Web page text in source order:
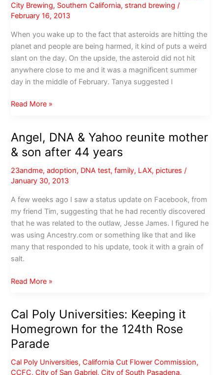
City Brewing, Southern California, strand brewing /
February 16, 2013
When you wake up to the fact that asteroids are hitting the
planet and people are being harmed, it kind of puts a weird
slant on the day. On the upside, the asteroid did not hit
anywhere close to me and it was a magnificent summer
day in the middle of February. Tanya suggested I
When
Read More »
Angel, DNA & Yahoo reunite mother
& son after 44 years
23andme,adoption, DNA test,family, LAX, pictures /
January 30, 2013
A few weeks ago I saw a status update on Facebook, from
my friend Tim, suggesting that he had recently discovered
that he was related to the outlaw, Jesse James. I figured he
was using Ancestry.com or something like that and like
many that responded to his update, took it with a grain of
salt.
Angel,
Yahoo
reunite
mother
son
Read More »
Cal Poly Universities: Keeping it
Homegrown for the 124th Rose
Parade
Cal Poly Universities,California Cut Flower Commission,
CCFC,City of San Gabriel,City of South Pasadena,